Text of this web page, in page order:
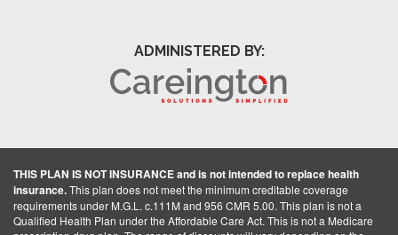
ADMINISTERED BY:
THIS PLAN IS NOT INSURANCE and is not intended to replace health
insurance.This plan does not meet the minimum creditable coverage
requirements under M.G.L. c.111M and 956 CMR 5.00. This plan is not a
Qualified Health Plan under the Affordable Care Act. This is not a Medicare